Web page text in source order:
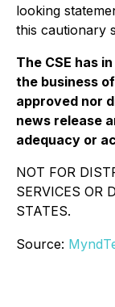
looking
this cautionary
The CSE has
the business
approved nor
news release
adequacy or
NOT FOR
SERVICES OR
STATES.
Source: